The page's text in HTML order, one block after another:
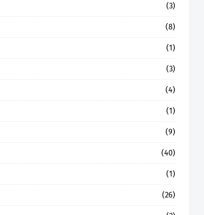
(3)
(8)
(1)
(3)
(4)
(1)
(9)
(40)
(1)
(26)